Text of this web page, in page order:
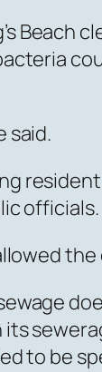
Beach
said.
officials.
to be